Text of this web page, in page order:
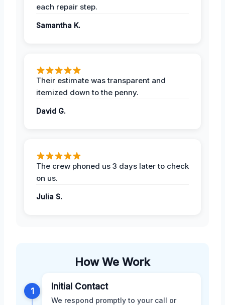
each repair step.
Samantha K.
Their estimate was transparent and
itemized down to the penny.
David G.
The crew phoned us 3 days later to check
on us.
Julia S.
How We Work
1 Initial Contact
We respond promptly to your call or